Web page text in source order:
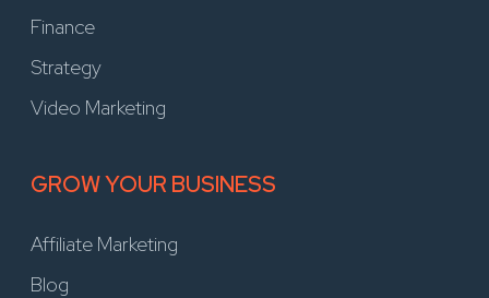
Finance
Strategy
Video Marketing
GROW YOUR BUSINESS
Affiliate Marketing
Blog